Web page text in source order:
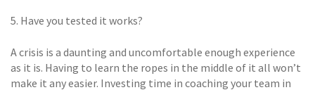
5. Have you tested it works? 
A crisis is a daunting and uncomfortable enough experience
as it is. Having to learn the ropes in the middle of it all won’t
make it any easier. Investing time in coaching your team in